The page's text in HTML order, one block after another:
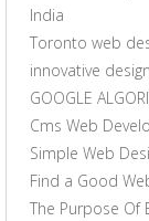
India
Toronto web
innovative
GOOGLE
Cms Web
Simple Web
Find a Good
The Purpose Of